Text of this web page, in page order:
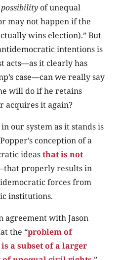
possibility of unequal
may not happen if the
wins election).” But
intentions is
acts—as it clearly has
case—can we really say
will do if he retains
acquires it again?
our system as it stands is
conception of a
ideasthat is not
properly results in
forces from
institutions.
agreement with Jason
the “problem of
a subset of a larger